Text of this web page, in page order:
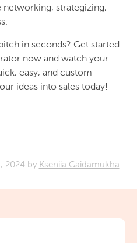
strategizing,
in seconds? Get started
now and watch your
easy, and custom-
ideas into sales today!
2024 by Kseniia Gaidamukha